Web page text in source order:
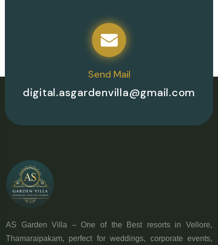
Send Mail
digital.asgardenvilla@gmail.com
AS Garden Villa – One of the Best resorts in Vellore,
Thamaraipakam, perfect for weddings, corporate events,